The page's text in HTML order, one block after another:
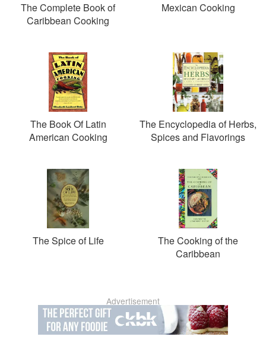
The Complete Book of
Caribbean Cooking
Mexican Cooking
The Book Of Latin
American Cooking
The Encyclopedia of Herbs,
Spices and Flavorings
The Spice of Life
The Cooking of the
Caribbean
Advertisement